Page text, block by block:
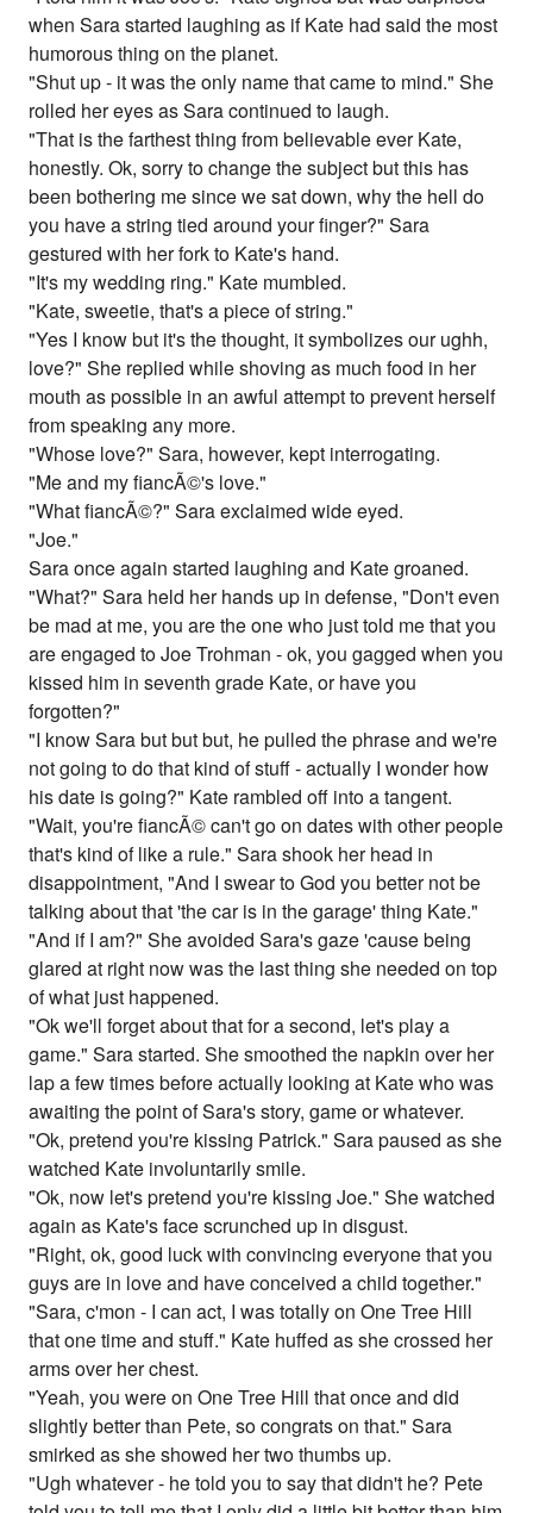
when Sara started laughing as if Kate had said the most
humorous thing on the planet.
"Shut up - it was the only name that came to mind." She
rolled her eyes as Sara continued to laugh.
"That is the farthest thing from believable ever Kate,
honestly. Ok, sorry to change the subject but this has
been bothering me since we sat down, why the hell do
you have a string tied around your finger?" Sara
gestured with her fork to Kate's hand.
"It's my wedding ring." Kate mumbled.
"Kate, sweetie, that's a piece of string."
"Yes I know but it's the thought, it symbolizes our ughh,
love?" She replied while shoving as much food in her
mouth as possible in an awful attempt to prevent herself
from speaking any more.
"Whose love?" Sara, however, kept interrogating.
"Me and my fiancÃ©'s love."
"What fiancÃ©?" Sara exclaimed wide eyed.
"Joe."
Sara once again started laughing and Kate groaned.
"What?" Sara held her hands up in defense, "Don't even
be mad at me, you are the one who just told me that you
are engaged to Joe Trohman - ok, you gagged when you
kissed him in seventh grade Kate, or have you
forgotten?"
"I know Sara but but but, he pulled the phrase and we're
not going to do that kind of stuff - actually I wonder how
his date is going?" Kate rambled off into a tangent.
"Wait, you're fiancÃ© can't go on dates with other people
that's kind of like a rule." Sara shook her head in
disappointment, "And I swear to God you better not be
talking about that 'the car is in the garage' thing Kate."
"And if I am?" She avoided Sara's gaze 'cause being
glared at right now was the last thing she needed on top
of what just happened.
"Ok we'll forget about that for a second, let's play a
game." Sara started. She smoothed the napkin over her
lap a few times before actually looking at Kate who was
awaiting the point of Sara's story, game or whatever.
"Ok, pretend you're kissing Patrick." Sara paused as she
watched Kate involuntarily smile.
"Ok, now let's pretend you're kissing Joe." She watched
again as Kate's face scrunched up in disgust.
"Right, ok, good luck with convincing everyone that you
guys are in love and have conceived a child together."
"Sara, c'mon - I can act, I was totally on One Tree Hill
that one time and stuff." Kate huffed as she crossed her
arms over her chest.
"Yeah, you were on One Tree Hill that once and did
slightly better than Pete, so congrats on that." Sara
smirked as she showed her two thumbs up.
"Ugh whatever - he told you to say that didn't he? Pete